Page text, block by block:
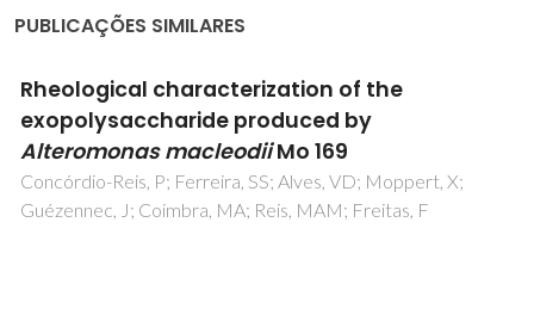
PUBLICAÇÕES SIMILARES
Cork Powder Residues Processing by Binder
Jetting
da Silva, SPM; Castro, I; Oliveira, JM